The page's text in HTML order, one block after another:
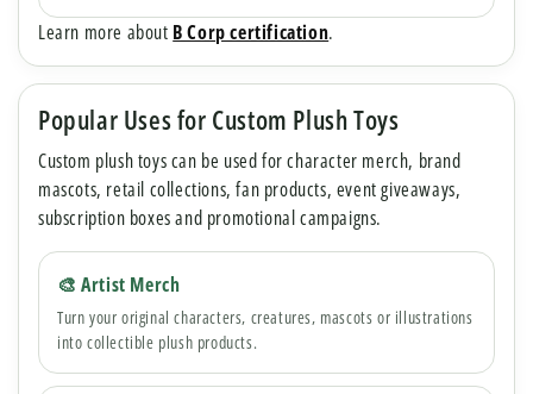
Learn more about B Corp certification.
Popular Uses for Custom Plush Toys
Custom plush toys can be used for character merch, brand
mascots, retail collections, fan products, event giveaways,
subscription boxes and promotional campaigns.
🎨 Artist Merch
Turn your original characters, creatures, mascots or illustrations
into collectible plush products.